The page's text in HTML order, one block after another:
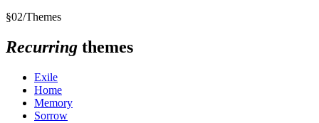
§02/Themes
Recurring themes
Exile
Home
Memory
Sorrow